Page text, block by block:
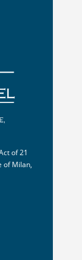
of 21
of Milan,